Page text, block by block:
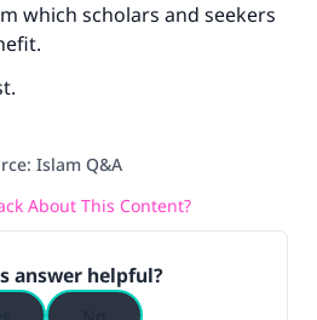
which scholars and seekers
: Islam Q&A
About This Content?
answer helpful?